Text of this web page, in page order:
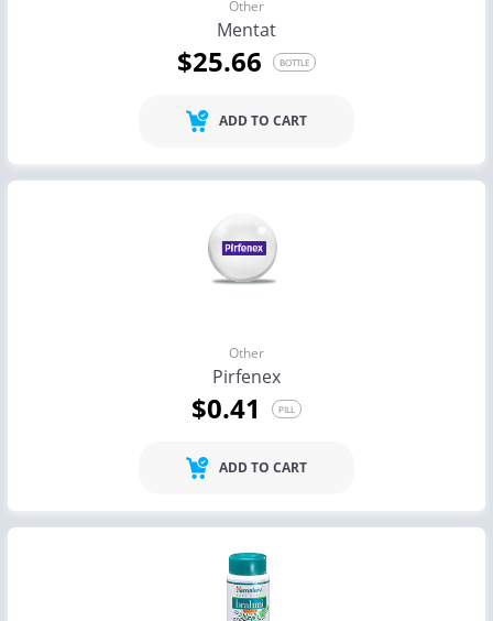
Other
Mentat
$25.66 BOTTLE
ADD TO CART
Other
Pirfenex
$0.41 PILL
ADD TO CART